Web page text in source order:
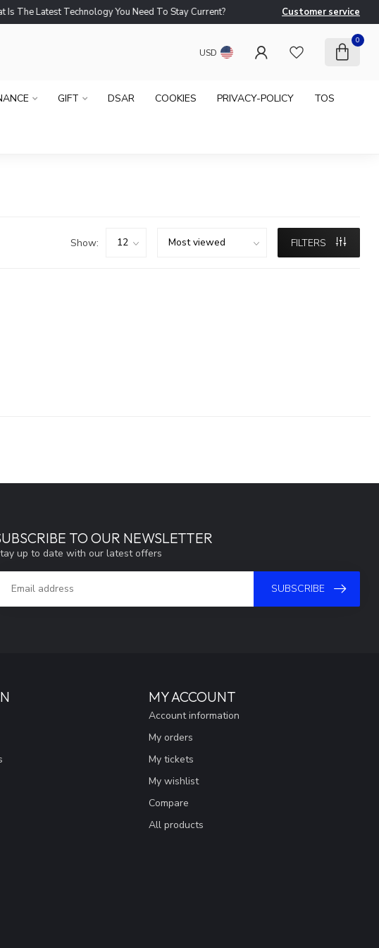
Latest Technology You Need To Stay Current? Customer service
USD
0
GIFT DSAR COOKIES PRIVACY-POLICY TOS
Show: FILTERS
TO OUR NEWSLETTER
up to date with our latest offers
SUBSCRIBE
MY ACCOUNT
Account information
My orders
My tickets
My wishlist
Compare
All products